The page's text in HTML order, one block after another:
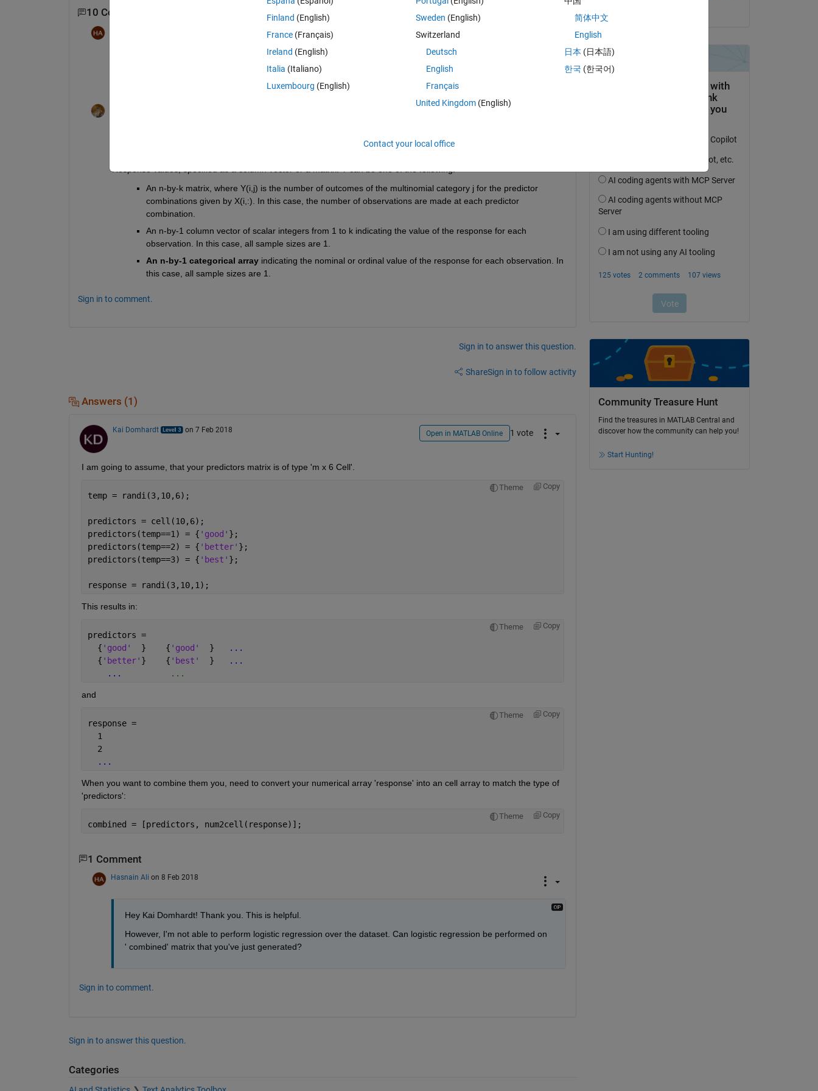
10 Comments
Oh! I have R2015b version. Walter Roberson, is there any other method you'd know of?
https://www.mathworks.com/help/releases/R2015b/stats/mnrfit.html#inputarg_Y
Response values, specified as a column vector or a matrix. Y can be one of the following:
An n-by-k matrix, where Y(i,j) is the number of outcomes of the multinomial category j for the predictor
combinations given by X(i,:). In this case, the number of observations are made at each predictor
combination.
An n-by-1 column vector of scalar integers from 1 to k indicating the value of the response for each
observation. In this case, all sample sizes are 1.
An n-by-1 categorical array indicating the nominal or ordinal value of the response for each observation. In
this case, all sample sizes are 1.
Sign in to comment.
Sign in to answer this question.
ShareSign in to follow activity
Answers (1)
Kai Domhardt on 7 Feb 2018 Open in MATLAB Online 1 vote
I am going to assume, that your predictors matrix is of type 'm x 6 Cell'.
Theme Copy
temp = randi(3,10,6);
predictors = cell(10,6);
predictors(temp==1) = { 'good' };
predictors(temp==2) = { 'better' };
predictors(temp==3) = { 'best' };
response = randi(3,10,1);
This results in:
Theme Copy
predictors =
  {
'good'
  }    {
'good'
  }
...
  {
'better' }    { 'best'
  }
...
...
          ...
and
Theme Copy
response =
  1
  2
...
When you want to combine them you, need to convert your numerical array 'response' into an cell array to match the type of
'predictors':
Theme Copy
combined = [predictors, num2cell(response)];
1 Comment
Hasnain Ali on 8 Feb 2018
Hey Kai Domhardt! Thank you. This is helpful.
However, I'm not able to perform logistic regression over the dataset. Can logistic regression be performed on
' combined' matrix that you've just generated?
Sign in to comment.
Sign in to answer this question.
Categories
Community Treasure Hunt
Find the treasures in MATLAB Central and
discover how the community can help you!
Start Hunting!
Finland (English)
France (Français)
Ireland (English)
Italia (Italiano)
Luxembourg (English)
Sweden (English)
Switzerland
Deutsch
English
Français
United Kingdom(English)
简体中文
English
日本 (日本語)
한국 (한국어)
Contact your local office